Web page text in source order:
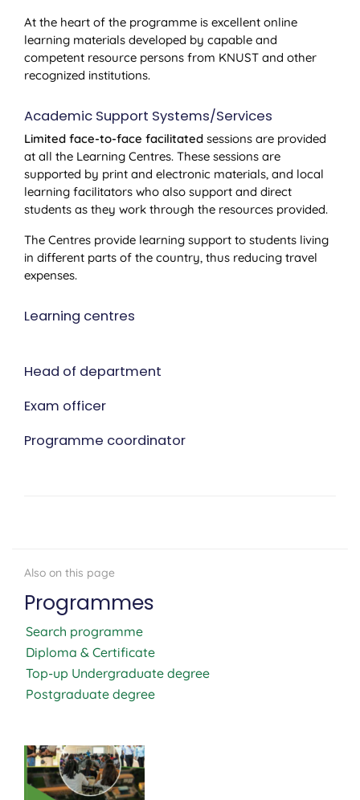
At the heart of the programme is excellent online
learning materials developed by capable and
competent resource persons from KNUST and other
recognized institutions.
Academic Support Systems/Services
Limited face-to-face facilitated sessions are provided
at all the Learning Centres. These sessions are
supported by print and electronic materials, and local
learning facilitators who also support and direct
students as they work through the resources provided.
The Centres provide learning support to students living
in different parts of the country, thus reducing travel
expenses.
Learning centres
Head of department
Exam officer
Programme coordinator
Programmes
Search programme
Diploma & Certificate
Top-up Undergraduate degree
Postgraduate degree